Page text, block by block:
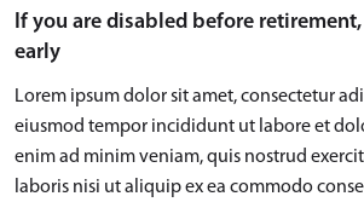
If you are disabled before
early
Lorem ipsum dolor sit amet, consectetur
eiusmod tempor incididunt ut labore et
enim ad minim veniam, quis nostrud
laboris nisi ut aliquip ex ea commodo